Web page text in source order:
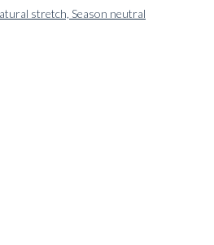
stretch, Season neutral